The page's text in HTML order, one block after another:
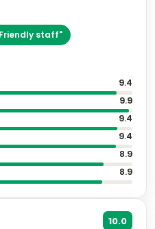
Friendly staff"
9.4
9.9
9.4
9.4
8.9
8.9
10.0